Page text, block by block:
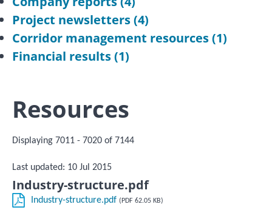
Project newsletters(4)
Corridor management resources(1)
Financial results(1)
Resources
Displaying 7011 - 7020 of 7144
Last updated: 10 Jul 2015
Industry-structure.pdf
Industry-structure.pdf (PDF 62.05 KB)